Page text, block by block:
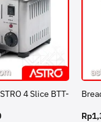
4 Slice BTT-
Rp